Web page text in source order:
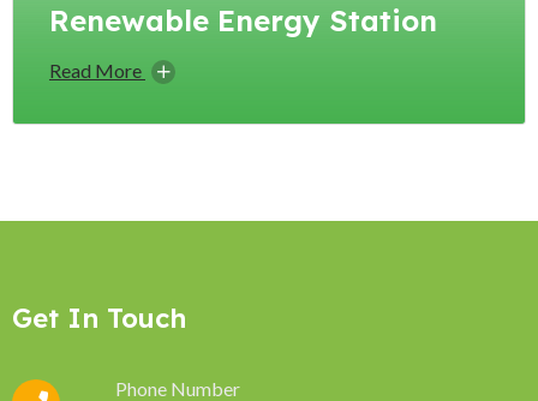
Renewable Energy Station
Read More
Get In Touch
Phone Number